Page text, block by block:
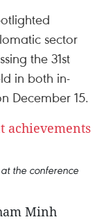
sector
the 31st
in both in-
December 15.
the conference
Minh